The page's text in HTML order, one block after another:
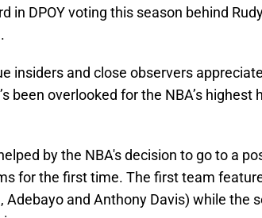
in DPOY voting this season behind
insiders and close observers
been overlooked for the NBA’s
by the NBA's decision to go to a
for the first time. The first team
Adebayo and Anthony Davis) while the